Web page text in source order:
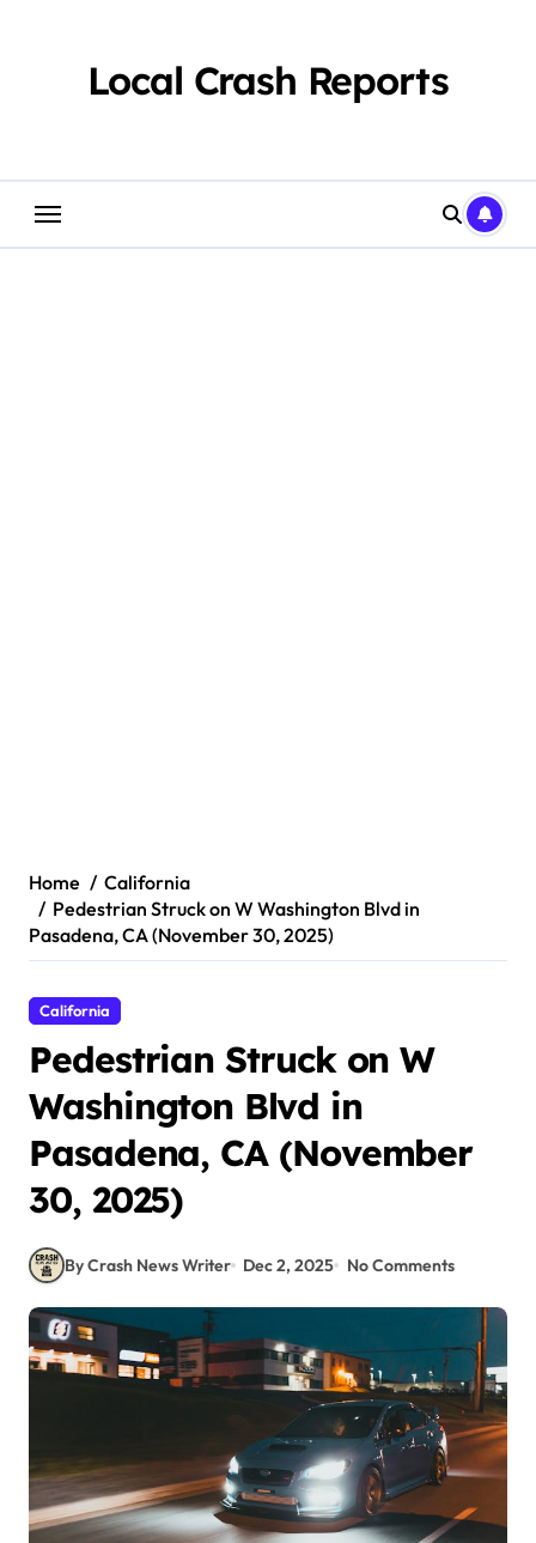
Local Crash Reports
Home
California
Pedestrian Struck on W Washington Blvd in
Pasadena, CA (November 30, 2025)
California
Pedestrian Struck on W
Washington Blvd in
Pasadena, CA (November
30, 2025)
By Crash News Writer Dec 2, 2025 No Comments